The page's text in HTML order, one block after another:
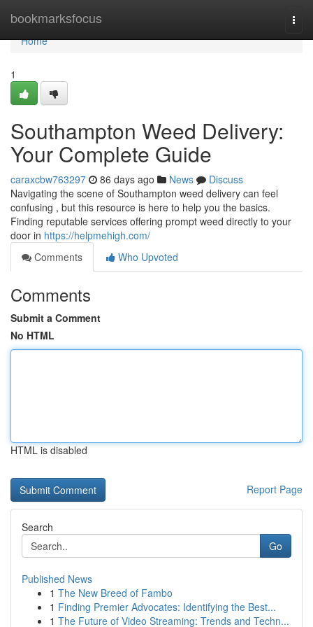
bookmarksfocus
Home
Home
1
Southampton Weed Delivery:
Your Complete Guide
caraxcbw763297 86 days ago News
Discuss
Navigating the scene of Southampton weed delivery can feel
confusing , but this resource is here to help you the basics.
Finding reputable services offering prompt weed directly to your
door in https://helpmehigh.com/
Comments
Who Upvoted
Comments
Submit a Comment
No HTML
HTML is disabled
Report Page
Search
Go
Published News
1 The New Breed of Fambo
1 Finding Premier Advocates: Identifying the Best...
1 The Future of Video Streaming: Trends and Techn...